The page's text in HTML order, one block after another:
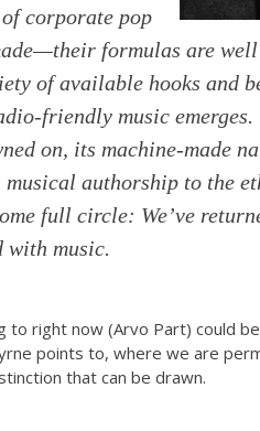
corporate pop
formulas are
of available hooks and
friendly music emerges.
on, its machine-made
authorship to the
full circle: We’ve
with music.
to right now (Arvo Part) could
points to, where we are
that can be drawn.